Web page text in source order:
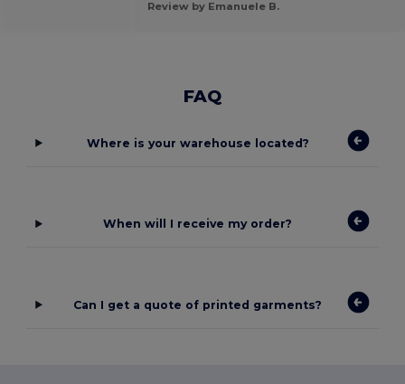
Review by Emanuele B.
FAQ
Where is your warehouse located?
When will I receive my order?
Can I get a quote of printed garments?